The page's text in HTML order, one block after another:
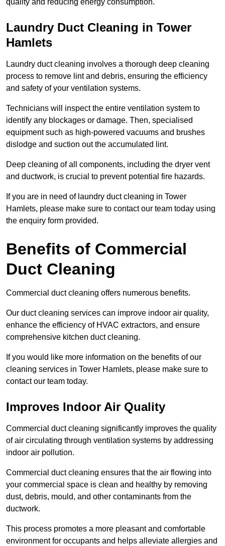
quality and reducing energy consumption.
Laundry Duct Cleaning in Tower
Hamlets
Laundry duct cleaning involves a thorough deep cleaning
process to remove lint and debris, ensuring the efficiency
and safety of your ventilation systems.
Technicians will inspect the entire ventilation system to
identify any blockages or damage. Then, specialised
equipment such as high-powered vacuums and brushes
dislodge and suction out the accumulated lint.
Deep cleaning of all components, including the dryer vent
and ductwork, is crucial to prevent potential fire hazards.
If you are in need of laundry duct cleaning in Tower
Hamlets, please make sure to contact our team today using
the enquiry form provided.
Benefits of Commercial
Duct Cleaning
Commercial duct cleaning offers numerous benefits.
Our duct cleaning services can improve indoor air quality,
enhance the efficiency of HVAC extractors, and ensure
comprehensive kitchen duct cleaning.
If you would like more information on the benefits of our
cleaning services in Tower Hamlets, please make sure to
contact our team today.
Improves Indoor Air Quality
Commercial duct cleaning significantly improves the quality
of air circulating through ventilation systems by addressing
indoor air pollution.
Commercial duct cleaning ensures that the air flowing into
your commercial space is clean and healthy by removing
dust, debris, mould, and other contaminants from the
ductwork.
This process promotes a more pleasant and comfortable
environment for occupants and helps alleviate allergies and